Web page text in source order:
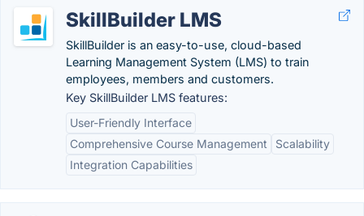
SkillBuilder LMS
SkillBuilder is an easy-to-use, cloud-based
Learning Management System (LMS) to train
employees, members and customers.
Key SkillBuilder LMS features:
User-Friendly Interface
Comprehensive Course Management
Scalability
Integration Capabilities